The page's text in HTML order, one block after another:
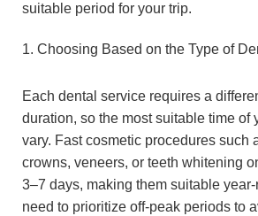
suitable period for your trip.
1. Choosing Based on the Type of
Each dental service requires a
duration, so the most suitable time of
vary. Fast cosmetic procedures such
crowns, veneers, or teeth whitening
3–7 days, making them suitable
need to prioritize off-peak periods to